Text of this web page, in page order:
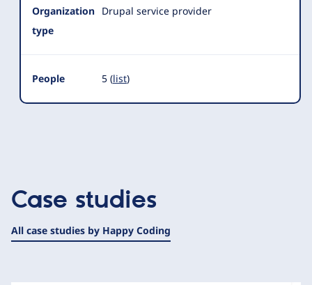
Organization
type
Drupal service provider
People 5 (list)
Case studies
All case studies by Happy Coding